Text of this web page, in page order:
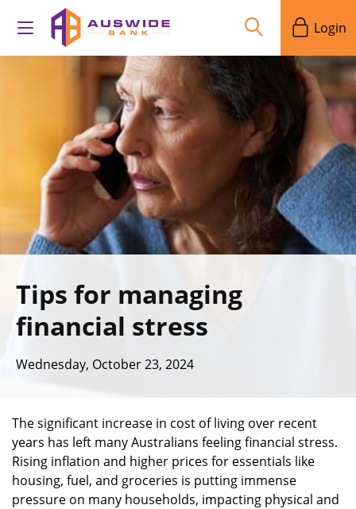
Login
Tips for managing
financial stress
Wednesday, October 23, 2024
The significant increase in cost of living over recent
years has left many Australians feeling financial stress.
Rising inflation and higher prices for essentials like
housing, fuel, and groceries is putting immense
pressure on many households, impacting physical and